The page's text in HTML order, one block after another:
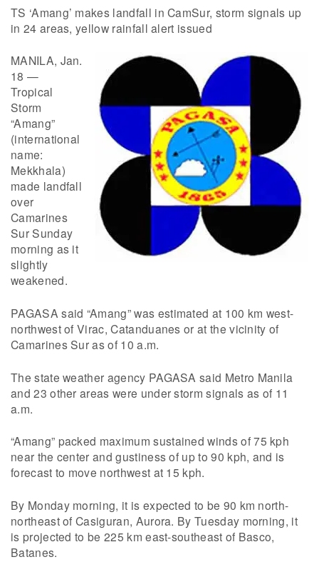
TS ‘Amang’ makes landfall in CamSur, storm signals up
in 24 areas, yellow rainfall alert issued
MANILA, Jan.
18 —
Tropical
Storm
“Amang”
(international
name:
Mekkhala)
made landfall
over
Camarines
Sur Sunday
morning as it
slightly
weakened.
PAGASA said “Amang” was estimated at 100 km west-
northwest of Virac, Catanduanes or at the vicinity of
Camarines Sur as of 10 a.m.
The state weather agency PAGASA said Metro Manila
and 23 other areas were under storm signals as of 11
a.m.
“Amang” packed maximum sustained winds of 75 kph
near the center and gustiness of up to 90 kph, and is
forecast to move northwest at 15 kph.
By Monday morning, it is expected to be 90 km north-
northeast of Casiguran, Aurora. By Tuesday morning, it
is projected to be 225 km east-southeast of Basco,
Batanes.